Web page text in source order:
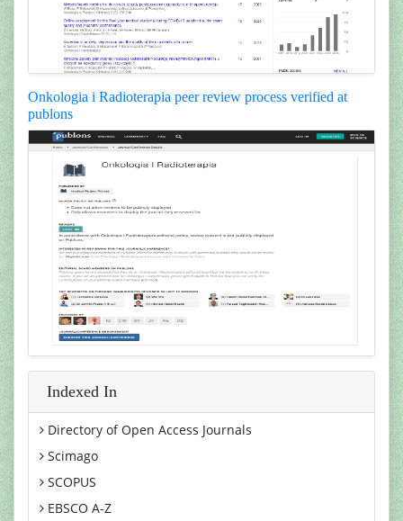
Onkologia i Radioterapia peer review process verified at
publons
Indexed In
Directory of Open Access Journals
Scimago
SCOPUS
EBSCO A-Z